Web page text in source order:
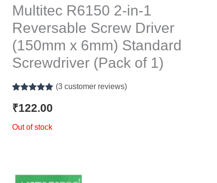
Multitec R6150 2-in-1
Reversable Screw Driver
(150mm x 6mm) Standard
Screwdriver (Pack of 1)
out of 5
based on
rating
(3 customer reviews)
₹122.00
Out of stock